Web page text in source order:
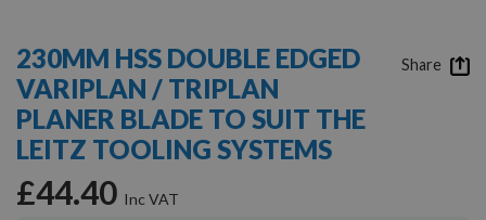
the
beginning
of
the
images
230MM HSS DOUBLE EDGED
VARIPLAN / TRIPLAN
PLANER BLADE TO SUIT THE
LEITZ TOOLING SYSTEMS
£44.40
Share